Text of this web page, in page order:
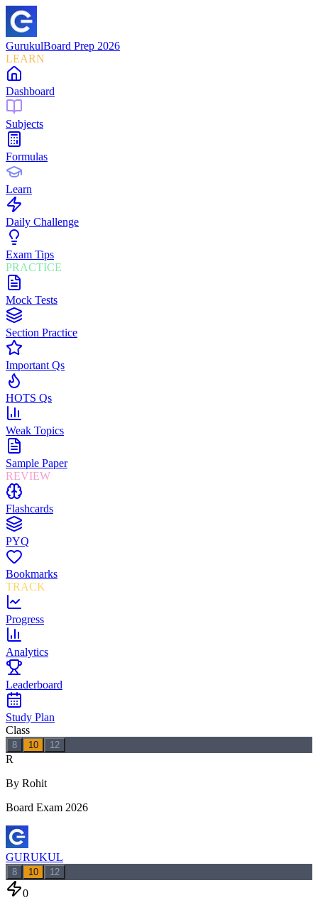
GurukulBoard Prep 2026
LEARN
Dashboard
Subjects
Formulas
Learn
Daily Challenge
Exam Tips
PRACTICE
Mock Tests
Section Practice
Important Qs
HOTS Qs
Weak Topics
Sample Paper
REVIEW
Flashcards
PYQ
Bookmarks
TRACK
Progress
Analytics
Leaderboard
Study Plan
Class
8 10 12
R
By Rohit
Board Exam 2026
GURUKUL
8 10 12
0